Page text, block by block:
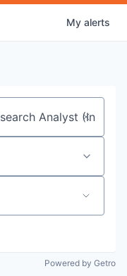
My alerts
Powered by Getro